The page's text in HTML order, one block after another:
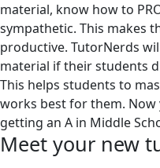
material, know how to
sympathetic. This makes
productive. TutorNerds
material if their students
This helps students to
works best for them.
getting an A in Middle
Meet your new